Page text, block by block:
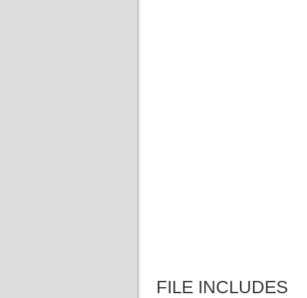
FILE INCLUDES